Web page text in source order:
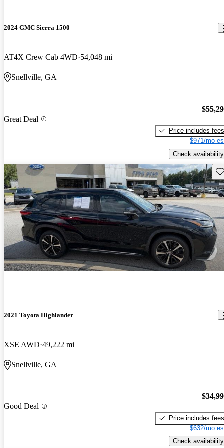
2024 GMC Sierra 1500
AT4X Crew Cab 4WD 54,048 mi
Snellville, GA
Great Deal
Price includes fees
$971/mo
Check availability
2021 Toyota Highlander
XSE AWD 49,222 mi
Snellville, GA
Good Deal
Price includes fees
$632/mo
Check availability